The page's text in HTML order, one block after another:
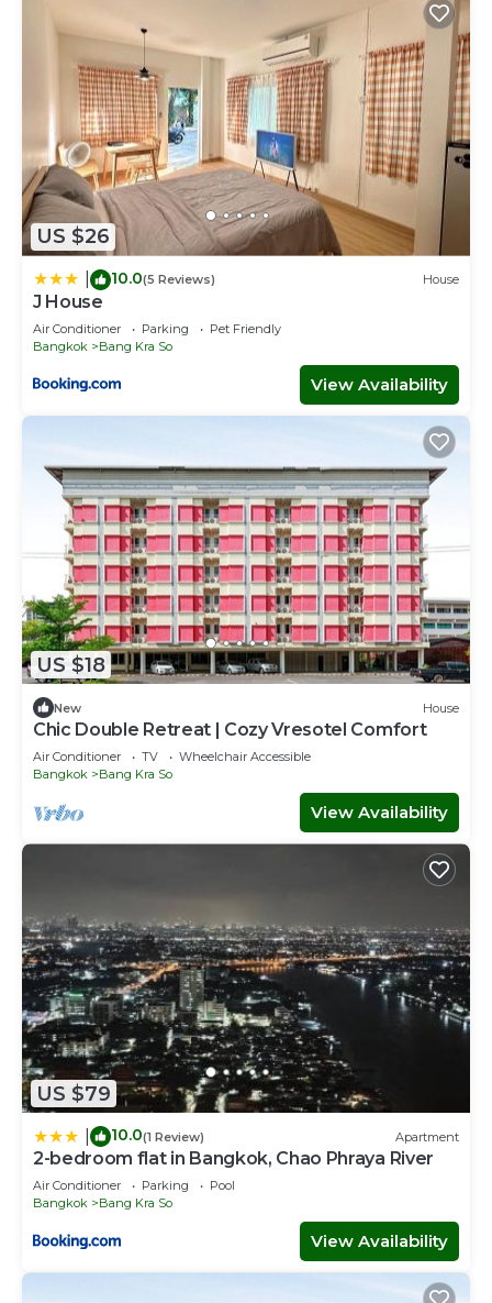
US $26
10.0(5 Reviews) House
J House
Air Conditioner Parking
Pet Friendly
Bangkok
Bang Kra So
View Availability
US $18
New House
Chic Double Retreat | Cozy Vresotel Comfort
Air Conditioner TV
Wheelchair Accessible
Bangkok
Bang Kra So
View Availability
US $79
10.0(1 Review) Apartment
2-bedroom flat in Bangkok, Chao Phraya River
Air Conditioner Parking
Pool
Bangkok
Bang Kra So
View Availability